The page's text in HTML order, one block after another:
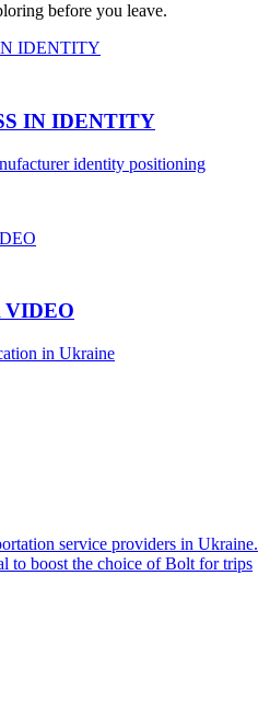
before you leave.
IN IDENTITY
identity positioning
VIDEO
in Ukraine
service providers in Ukraine.
to boost the choice of Bolt for trips